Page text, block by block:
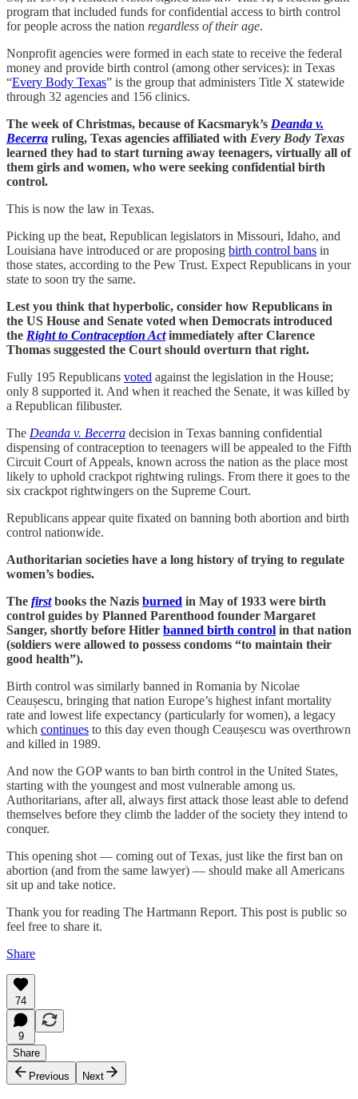
program that included funds for confidential access to birth control
for people across the nation regardless of their age.
Nonprofit agencies were formed in each state to receive the federal
money and provide birth control (among other services): in Texas
“Every Body Texas” is the group that administers Title X statewide
through 32 agencies and 156 clinics.
The week of Christmas, because of Kacsmaryk’s Deanda v.
Becerra ruling, Texas agencies affiliated with Every Body Texas
learned they had to start turning away teenagers, virtually all of
them girls and women, who were seeking confidential birth
control.
This is now the law in Texas.
Picking up the beat, Republican legislators in Missouri, Idaho, and
Louisiana have introduced or are proposing birth control bans in
those states, according to the Pew Trust. Expect Republicans in your
state to soon try the same.
Lest you think that hyperbolic, consider how Republicans in
the US House and Senate voted when Democrats introduced
the Right to Contraception Act immediately after Clarence
Thomas suggested the Court should overturn that right.
Fully 195 Republicans voted against the legislation in the House;
only 8 supported it. And when it reached the Senate, it was killed by
a Republican filibuster.
The Deanda v. Becerra decision in Texas banning confidential
dispensing of contraception to teenagers will be appealed to the Fifth
Circuit Court of Appeals, known across the nation as the place most
likely to uphold crackpot rightwing rulings. From there it goes to the
six crackpot rightwingers on the Supreme Court.
Republicans appear quite fixated on banning both abortion and birth
control nationwide.
Authoritarian societies have a long history of trying to regulate
women’s bodies.
The firstbooks the Nazis burned in May of 1933 were birth
control guides by Planned Parenthood founder Margaret
Sanger, shortly before Hitler banned birth control in that nation
(soldiers were allowed to possess condoms “to maintain their
good health”).
Birth control was similarly banned in Romania by Nicolae
Ceaușescu, bringing that nation Europe’s highest infant mortality
rate and lowest life expectancy (particularly for women), a legacy
which continues to this day even though Ceaușescu was overthrown
and killed in 1989.
And now the GOP wants to ban birth control in the United States,
starting with the youngest and most vulnerable among us.
Authoritarians, after all, always first attack those least able to defend
themselves before they climb the ladder of the society they intend to
conquer.
This opening shot — coming out of Texas, just like the first ban on
abortion (and from the same lawyer) — should make all Americans
sit up and take notice.
Thank you for reading The Hartmann Report. This post is public so
feel free to share it.
Share
74
9
Share
Previous
Next